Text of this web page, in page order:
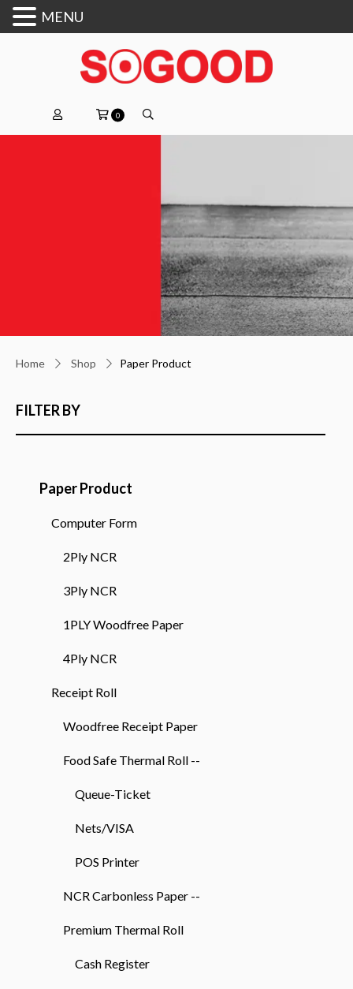
0
Home Shop Paper Product
FILTER BY
Paper Product
Computer Form
2Ply NCR
3Ply NCR
1PLY Woodfree Paper
4Ply NCR
Receipt Roll
Woodfree Receipt Paper
Food Safe Thermal Roll --
Queue-Ticket
Nets/VISA
POS Printer
NCR Carbonless Paper --
Premium Thermal Roll
Cash Register
MENU